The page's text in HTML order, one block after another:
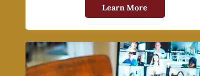
Learn More